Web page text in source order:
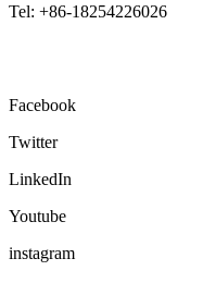
Tel: +86-18254226026
Facebook
Twitter
LinkedIn
Youtube
instagram